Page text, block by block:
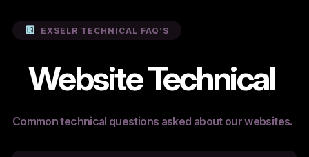
EXSELR TECHNICAL FAQ’S
Website Technical
Common technical questions asked about our websites.